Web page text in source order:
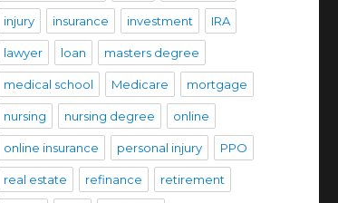
injury insurance investment IRA
lawyer loan masters degree
medical school Medicare mortgage
nursing nursing degree online
online insurance personal injury PPO
real estate refinance retirement